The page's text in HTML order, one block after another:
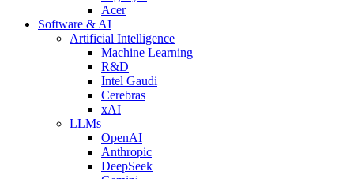
Acer
Software & AI
Artificial Intelligence
Machine Learning
R&D
Intel Gaudi
Cerebras
xAI
LLMs
OpenAI
Anthropic
DeepSeek